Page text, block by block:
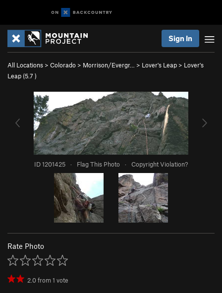
Sign In
All Locations > Colorado > Morrison/Evergr… > Lover's Leap > Lover's
Leap (5.7 )
ID 1201425 · Flag This Photo · Copyright Violation?
Rate Photo
2.0from1 vote